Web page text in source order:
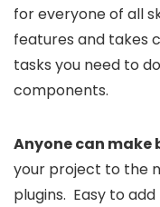
for everyone of all
features and takes
tasks you need to
components.
Anyone can
your project to the
plugins. Easy to